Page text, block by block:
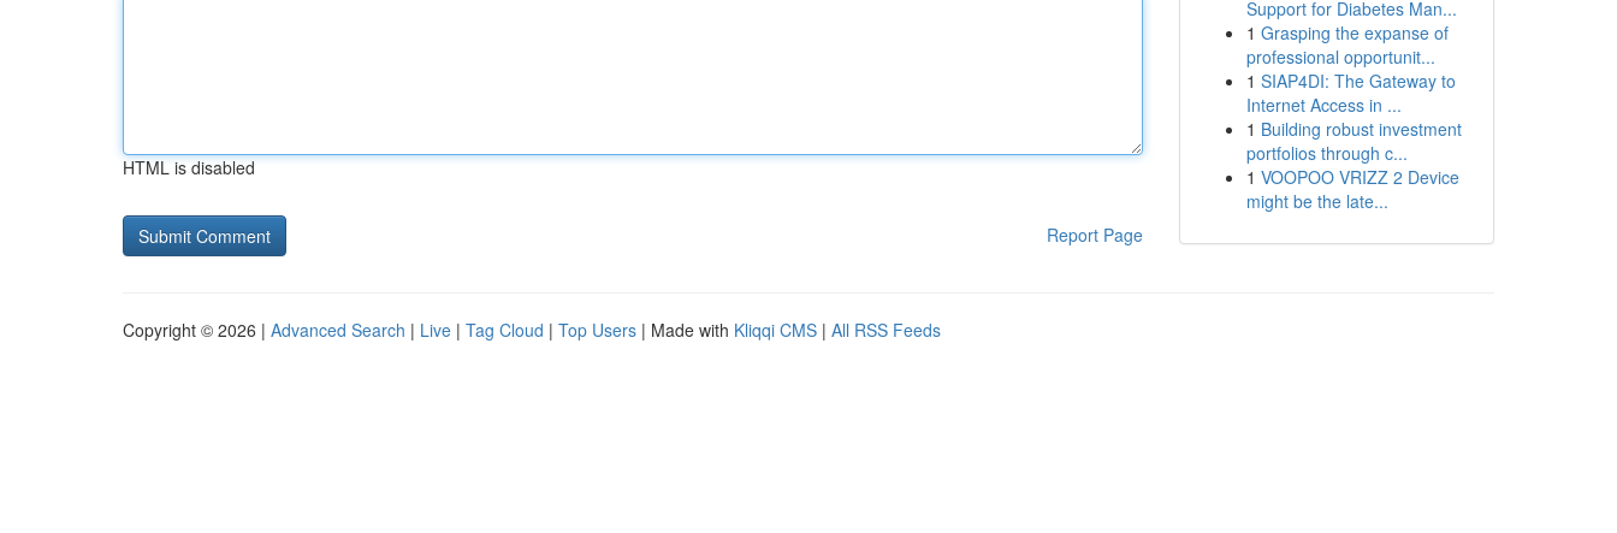
HTML is disabled
Report Page
Support for Diabetes Man...
1 Grasping the expanse of
professional opportunit...
1 SIAP4DI: The Gateway to
Internet Access in ...
1 Building robust investment
portfolios through c...
1 VOOPOO VRIZZ 2 Device
might be the late...
Copyright © 2026 | Advanced Search | Live | Tag Cloud | Top Users | Made with Kliqqi CMS | All RSS Feeds